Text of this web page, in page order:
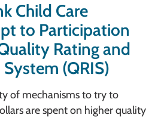
Child Care
to Participation
Rating and
(QRIS)
of mechanisms to try to
are spent on higher quality